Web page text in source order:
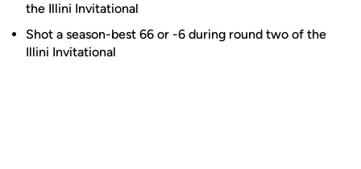
the Illini Invitational
Shot a season-best 66 or -6 during round two of the
Illini Invitational